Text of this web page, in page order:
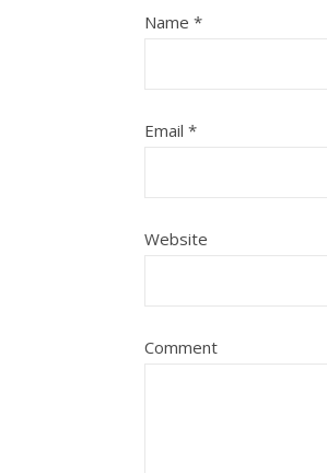
Name *
Email *
Website
Comment